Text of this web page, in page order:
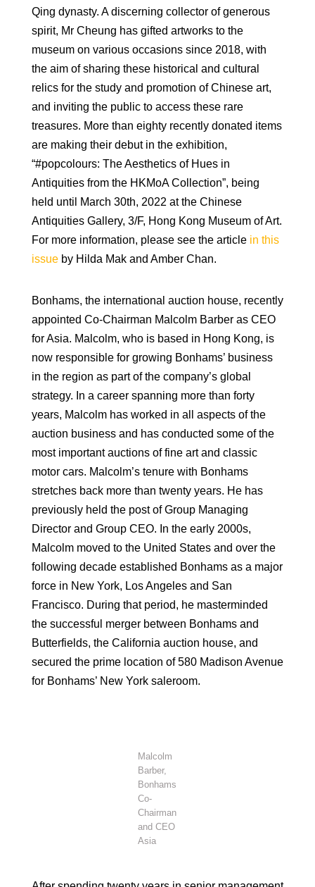
Qing dynasty. A discerning collector of generous
spirit, Mr Cheung has gifted artworks to the
museum on various occasions since 2018, with
the aim of sharing these historical and cultural
relics for the study and promotion of Chinese art,
and inviting the public to access these rare
treasures. More than eighty recently donated items
are making their debut in the exhibition,
“#popcolours: The Aesthetics of Hues in
Antiquities from the HKMoA Collection”, being
held until March 30th, 2022 at the Chinese
Antiquities Gallery, 3/F, Hong Kong Museum of Art.
For more information, please see the article in this
issueby Hilda Mak and Amber Chan.
Bonhams, the international auction house, recently
appointed Co-Chairman Malcolm Barber as CEO
for Asia. Malcolm, who is based in Hong Kong, is
now responsible for growing Bonhams’ business
in the region as part of the company’s global
strategy. In a career spanning more than forty
years, Malcolm has worked in all aspects of the
auction business and has conducted some of the
most important auctions of fine art and classic
motor cars. Malcolm’s tenure with Bonhams
stretches back more than twenty years. He has
previously held the post of Group Managing
Director and Group CEO. In the early 2000s,
Malcolm moved to the United States and over the
following decade established Bonhams as a major
force in New York, Los Angeles and San
Francisco. During that period, he masterminded
the successful merger between Bonhams and
Butterfields, the California auction house, and
secured the prime location of 580 Madison Avenue
for Bonhams’ New York saleroom.
Malcolm
Barber,
Bonhams
Co-
Chairman
and CEO
Asia